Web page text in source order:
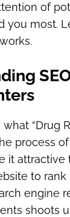
of
you most.
“Drug
process
it attractive
to rank
engine
shoots